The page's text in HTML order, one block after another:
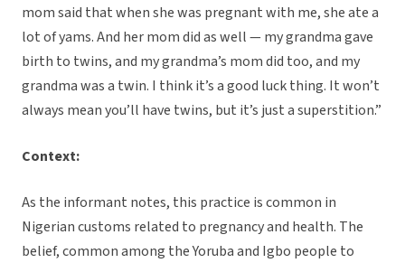
mom said that when she was pregnant with me, she ate a
lot of yams. And her mom did as well — my grandma gave
birth to twins, and my grandma’s mom did too, and my
grandma was a twin. I think it’s a good luck thing. It won’t
always mean you’ll have twins, but it’s just a superstition.”
Context:
As the informant notes, this practice is common in
Nigerian customs related to pregnancy and health. The
belief, common among the Yoruba and Igbo people to